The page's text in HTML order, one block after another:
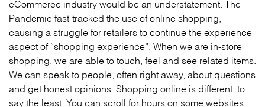
eCommerce industry would be an understatement. The
Pandemic fast-tracked the use of online shopping,
causing a struggle for retailers to continue the experience
aspect of “shopping experience”. When we are in-store
shopping, we are able to touch, feel and see related items.
We can speak to people, often right away, about questions
and get honest opinions. Shopping online is different, to
say the least. You can scroll for hours on some websites